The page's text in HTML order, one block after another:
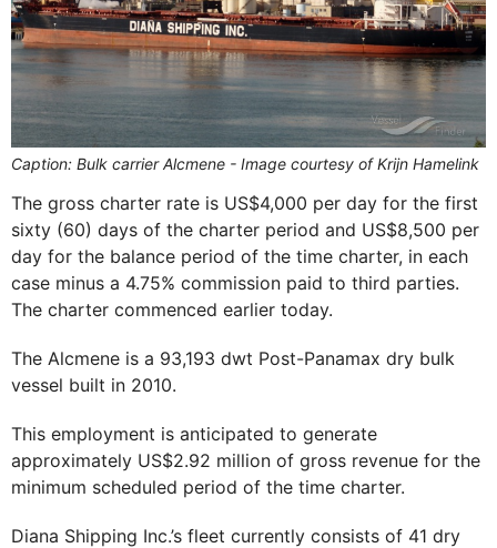
Caption: Bulk carrier Alcmene - Image courtesy of Krijn Hamelink
The gross charter rate is US$4,000 per day for the first
sixty (60) days of the charter period and US$8,500 per
day for the balance period of the time charter, in each
case minus a 4.75% commission paid to third parties.
The charter commenced earlier today.
The Alcmene is a 93,193 dwt Post-Panamax dry bulk
vessel built in 2010.
This employment is anticipated to generate
approximately US$2.92 million of gross revenue for the
minimum scheduled period of the time charter.
Diana Shipping Inc.’s fleet currently consists of 41 dry